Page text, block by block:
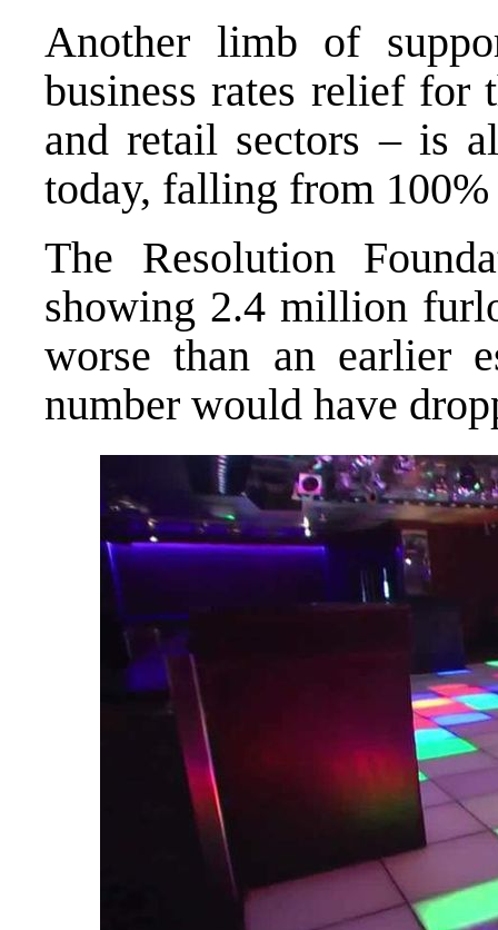
Another limb of
business rates relief for
and retail sectors – is
today, falling from
The Resolution
showing 2.4 million
worse than an earlier
number would have